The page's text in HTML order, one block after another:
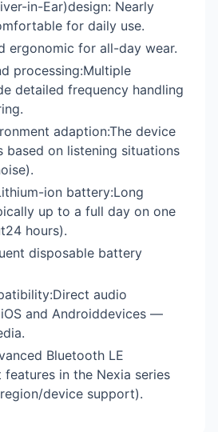
in-Ear)design: Nearly
for daily use.
ergonomic for all-day wear.
processing:Multiple
detailed frequency handling
adaption:The device
based on listening situations
ion battery:Long
up to a full day on one
hours).
disposable battery
audio
and Androiddevices —
Bluetooth LE
in the Nexia series
device support).